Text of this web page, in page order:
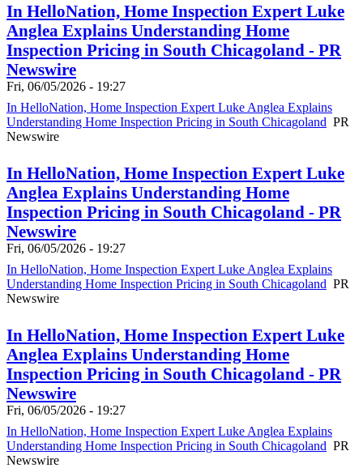
In HelloNation, Home Inspection Expert Luke
Anglea Explains Understanding Home
Inspection Pricing in South Chicagoland - PR
Newswire
Fri, 06/05/2026 - 19:27
In HelloNation, Home Inspection Expert Luke Anglea Explains
Understanding Home Inspection Pricing in South Chicagoland PR
Newswire
In HelloNation, Home Inspection Expert Luke
Anglea Explains Understanding Home
Inspection Pricing in South Chicagoland - PR
Newswire
Fri, 06/05/2026 - 19:27
In HelloNation, Home Inspection Expert Luke Anglea Explains
Understanding Home Inspection Pricing in South Chicagoland PR
Newswire
In HelloNation, Home Inspection Expert Luke
Anglea Explains Understanding Home
Inspection Pricing in South Chicagoland - PR
Newswire
Fri, 06/05/2026 - 19:27
In HelloNation, Home Inspection Expert Luke Anglea Explains
Understanding Home Inspection Pricing in South Chicagoland PR
Newswire